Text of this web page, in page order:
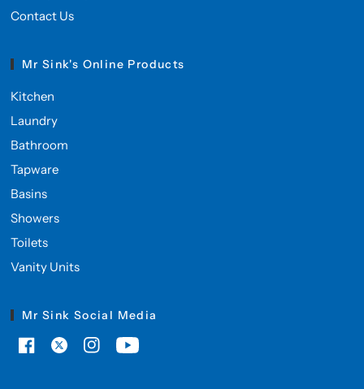
Contact Us
Mr Sink's Online Products
Kitchen
Laundry
Bathroom
Tapware
Basins
Showers
Toilets
Vanity Units
Mr Sink Social Media